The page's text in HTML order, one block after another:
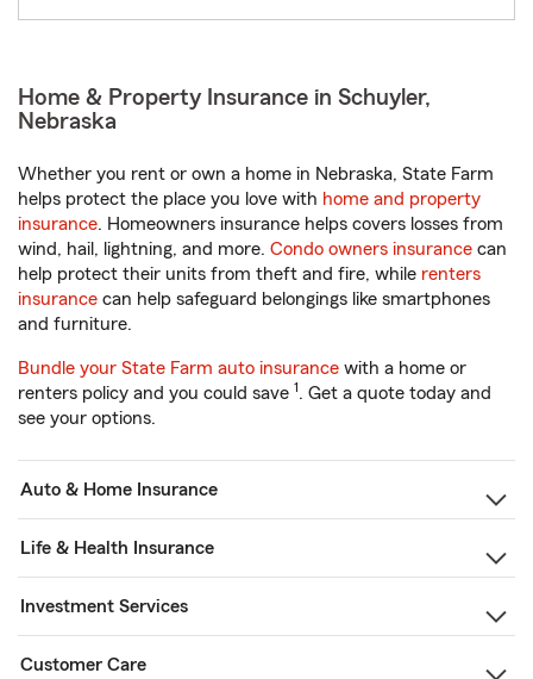
Home & Property Insurance in Schuyler,
Nebraska
Whether you rent or own a home in Nebraska, State Farm
helps protect the place you love with home and property
insurance. Homeowners insurance helps covers losses from
wind, hail, lightning, and more. Condo owners insurance can
help protect their units from theft and fire, while renters
insurance can help safeguard belongings like smartphones
and furniture.
Bundle your State Farm auto insurance with a home or
renters policy and you could save 1. Get a quote today and
see your options.
Auto & Home Insurance
Life & Health Insurance
Investment Services
Customer Care